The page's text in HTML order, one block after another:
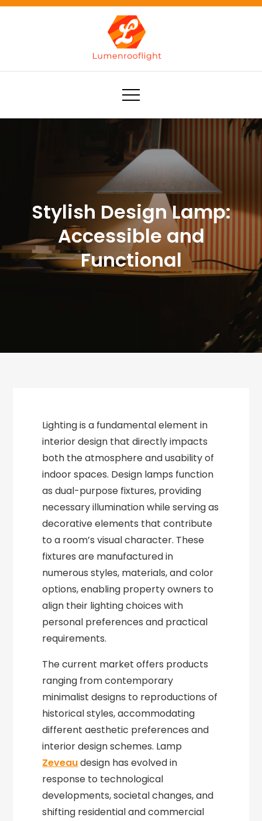
Skip
Lumenrooflight
Best site for finding ideas!
Stylish Design Lamp:
Accessible and
Functional
Lighting is a fundamental element in
interior design that directly impacts
both the atmosphere and usability of
indoor spaces. Design lamps function
as dual-purpose fixtures, providing
necessary illumination while serving as
decorative elements that contribute
to a room’s visual character. These
fixtures are manufactured in
numerous styles, materials, and color
options, enabling property owners to
align their lighting choices with
personal preferences and practical
requirements.
The current market offers products
ranging from contemporary
minimalist designs to reproductions of
historical styles, accommodating
different aesthetic preferences and
interior design schemes. Lamp
Zeveaudesign has evolved in
response to technological
developments, societal changes, and
shifting residential and commercial